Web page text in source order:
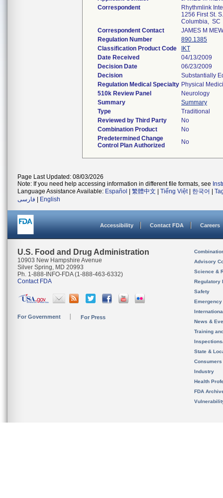
Correspondent
Rhythmlink
1256 First St.
Columbia, SC
Correspondent Contact
JAMES M
Regulation Number
890.1385
Classification Product Code
IKT
Date Received
04/13/2009
Decision Date
06/23/2009
Decision
Substantially
Regulation Medical Specialty Physical
510k Review Panel
Neurology
Summary
Summary
Type
Traditional
Reviewed by Third Party
No
Combination Product
No
Predetermined Change
Control Plan Authorized
No
Page Last Updated: 08/03/2026
Note: If you need help accessing information in different file formats, see
Language Assistance Available: Español 繁體中文 Tiếng Việt| 한국어
فارسی
English
Accessibility Contact FDA Careers
U.S. Food and Drug Administration
10903 New Hampshire Avenue
Silver Spring, MD 20993
Ph. 1-888-INFO-FDA (1-888-463-6332)
Contact FDA
For Government For Press
Advisory
Science &
Regulatory
Safety
News &
Training
State &
Consumers
Industry
Health
FDA